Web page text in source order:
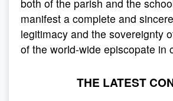
both of the parish and the
manifest a complete and
legitimacy and the sovereignty
of the world-wide episcopate in
THE LATEST